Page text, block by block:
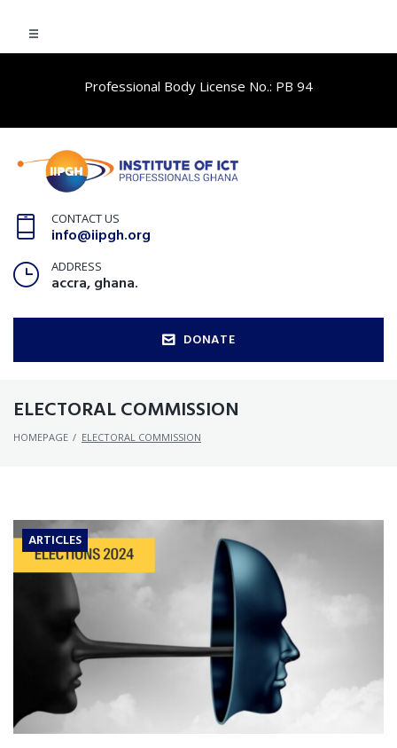
Professional Body License No.: PB 94
CONTACT US
info@iipgh.org
ADDRESS
accra, ghana.
DONATE
ELECTORAL COMMISSION
HOMEPAGE / ELECTORAL COMMISSION
ARTICLES